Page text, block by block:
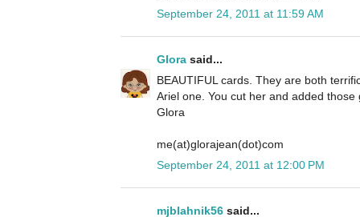
September 24, 2011 at 11:59 AM
Glora said...
BEAUTIFUL cards. They are both
Ariel one. You cut her and added
Glora
me(at)glorajean(dot)com
September 24, 2011 at 12:00 PM
mjblahnik56 said...